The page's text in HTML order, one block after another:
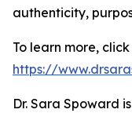
authenticity,
To learn more,
https://
Dr. Sara Spoward